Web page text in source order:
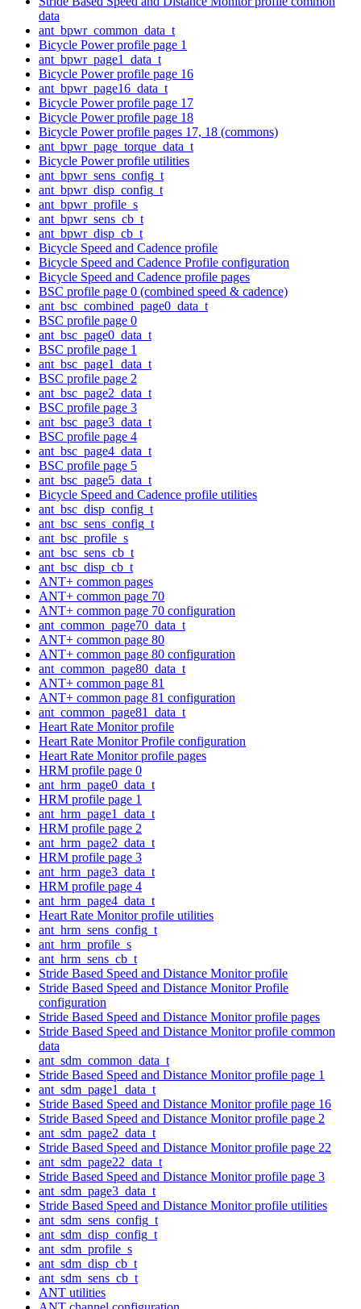
data
ant_bpwr_common_data_t
Bicycle Power profile page 1
ant_bpwr_page1_data_t
Bicycle Power profile page 16
ant_bpwr_page16_data_t
Bicycle Power profile page 17
Bicycle Power profile page 18
Bicycle Power profile pages 17, 18 (commons)
ant_bpwr_page_torque_data_t
Bicycle Power profile utilities
ant_bpwr_sens_config_t
ant_bpwr_disp_config_t
ant_bpwr_profile_s
ant_bpwr_sens_cb_t
ant_bpwr_disp_cb_t
Bicycle Speed and Cadence profile
Bicycle Speed and Cadence Profile configuration
Bicycle Speed and Cadence profile pages
BSC profile page 0 (combined speed & cadence)
ant_bsc_combined_page0_data_t
BSC profile page 0
ant_bsc_page0_data_t
BSC profile page 1
ant_bsc_page1_data_t
BSC profile page 2
ant_bsc_page2_data_t
BSC profile page 3
ant_bsc_page3_data_t
BSC profile page 4
ant_bsc_page4_data_t
BSC profile page 5
ant_bsc_page5_data_t
Bicycle Speed and Cadence profile utilities
ant_bsc_disp_config_t
ant_bsc_sens_config_t
ant_bsc_profile_s
ant_bsc_sens_cb_t
ant_bsc_disp_cb_t
ANT+ common pages
ANT+ common page 70
ANT+ common page 70 configuration
ant_common_page70_data_t
ANT+ common page 80
ANT+ common page 80 configuration
ant_common_page80_data_t
ANT+ common page 81
ANT+ common page 81 configuration
ant_common_page81_data_t
Heart Rate Monitor profile
Heart Rate Monitor Profile configuration
Heart Rate Monitor profile pages
HRM profile page 0
ant_hrm_page0_data_t
HRM profile page 1
ant_hrm_page1_data_t
HRM profile page 2
ant_hrm_page2_data_t
HRM profile page 3
ant_hrm_page3_data_t
HRM profile page 4
ant_hrm_page4_data_t
Heart Rate Monitor profile utilities
ant_hrm_sens_config_t
ant_hrm_profile_s
ant_hrm_sens_cb_t
Stride Based Speed and Distance Monitor profile
Stride Based Speed and Distance Monitor Profile
configuration
Stride Based Speed and Distance Monitor profile pages
Stride Based Speed and Distance Monitor profile common
data
ant_sdm_common_data_t
Stride Based Speed and Distance Monitor profile page 1
ant_sdm_page1_data_t
Stride Based Speed and Distance Monitor profile page 16
Stride Based Speed and Distance Monitor profile page 2
ant_sdm_page2_data_t
Stride Based Speed and Distance Monitor profile page 22
ant_sdm_page22_data_t
Stride Based Speed and Distance Monitor profile page 3
ant_sdm_page3_data_t
Stride Based Speed and Distance Monitor profile utilities
ant_sdm_sens_config_t
ant_sdm_disp_config_t
ant_sdm_profile_s
ant_sdm_disp_cb_t
ant_sdm_sens_cb_t
ANT utilities